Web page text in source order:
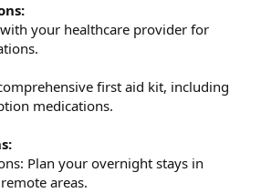
your healthcare provider for
first aid kit, including
medications.
Plan your overnight stays in
areas.